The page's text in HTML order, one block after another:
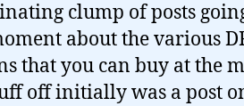
clump of posts
about the various
that you can buy at the
off initially was a post